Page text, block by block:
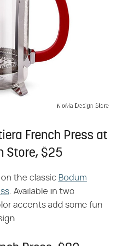
MoMa Design Store
French Press at
Store, $25
the classic Bodum
. Available in two
accents add some fun